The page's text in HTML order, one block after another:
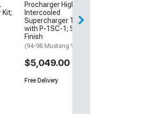
Procharger High Output
Intercooled
Supercharger Tuner Kit
with P-1SC-1; Satin
Finish
(94-98 Mustang V6)
$5,049.00
Free Delivery